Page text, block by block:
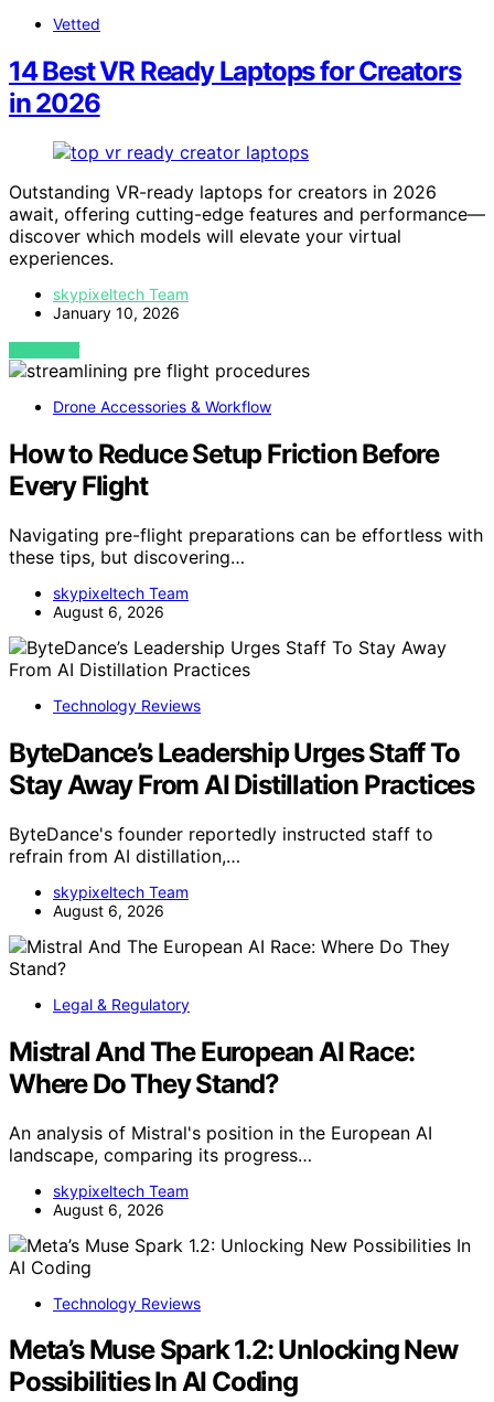
Vetted
14 Best VR Ready Laptops for Creators
in 2026
Outstanding VR-ready laptops for creators in 2026
await, offering cutting-edge features and performance—
discover which models will elevate your virtual
experiences.
skypixeltech Team
January 10, 2026
VIEW POST
Drone Accessories & Workflow
How to Reduce Setup Friction Before
Every Flight
Navigating pre-flight preparations can be effortless with
these tips, but discovering…
skypixeltech Team
August 6, 2026
Technology Reviews
ByteDance’s Leadership Urges Staff To
Stay Away From AI Distillation Practices
ByteDance's founder reportedly instructed staff to
refrain from AI distillation,…
skypixeltech Team
August 6, 2026
Legal & Regulatory
Mistral And The European AI Race:
Where Do They Stand?
An analysis of Mistral's position in the European AI
landscape, comparing its progress…
skypixeltech Team
August 6, 2026
Technology Reviews
Meta’s Muse Spark 1.2: Unlocking New
Possibilities In AI Coding